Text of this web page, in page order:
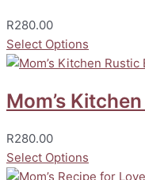
R280.00
Select Options
Mom’s
R280.00
Select Options